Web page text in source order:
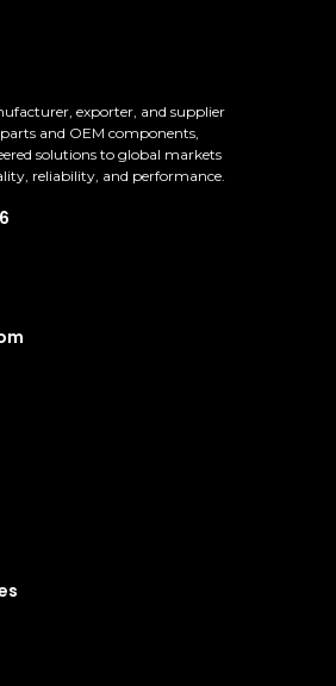
exporter, and supplier
and OEM components,
solutions to global markets
reliability, and performance.